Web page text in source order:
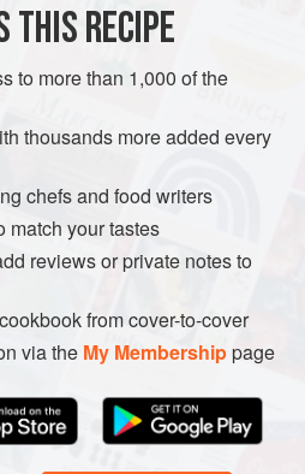
anchovy. Lay them out side by
dish. Add the remaining
juice. Cover the dish (using
and cook over a moderate heat
from the heat, add the lemon
serve cold.
THIS RECIPE
to more than 1,000 of the
thousands more added every
chefs and food writers
match your tastes
reviews or private notes to
from cover-to-cover
via the My Membershippage